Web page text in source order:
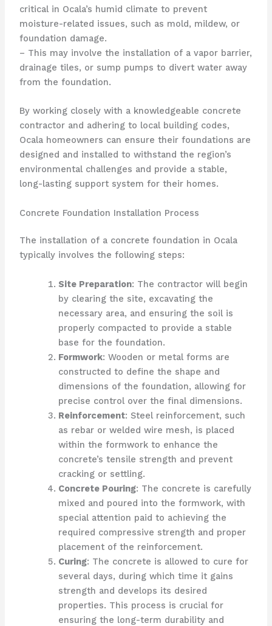
critical in Ocala’s humid climate to prevent
moisture-related issues, such as mold, mildew, or
foundation damage.
– This may involve the installation of a vapor barrier,
drainage tiles, or sump pumps to divert water away
from the foundation.
By working closely with a knowledgeable concrete
contractor and adhering to local building codes,
Ocala homeowners can ensure their foundations are
designed and installed to withstand the region’s
environmental challenges and provide a stable,
long-lasting support system for their homes.
Concrete Foundation Installation Process
The installation of a concrete foundation in Ocala
typically involves the following steps:
Site Preparation: The contractor will begin
by clearing the site, excavating the
necessary area, and ensuring the soil is
properly compacted to provide a stable
base for the foundation.
Formwork: Wooden or metal forms are
constructed to define the shape and
dimensions of the foundation, allowing for
precise control over the final dimensions.
Reinforcement: Steel reinforcement, such
as rebar or welded wire mesh, is placed
within the formwork to enhance the
concrete’s tensile strength and prevent
cracking or settling.
Concrete Pouring: The concrete is carefully
mixed and poured into the formwork, with
special attention paid to achieving the
required compressive strength and proper
placement of the reinforcement.
Curing: The concrete is allowed to cure for
several days, during which time it gains
strength and develops its desired
properties. This process is crucial for
ensuring the long-term durability and